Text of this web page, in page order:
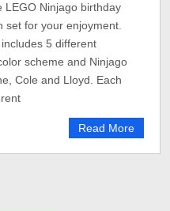
LEGO Ninjago birthday
set for your enjoyment.
5 different
scheme and Ninjago
Cole and Lloyd. Each
Read More